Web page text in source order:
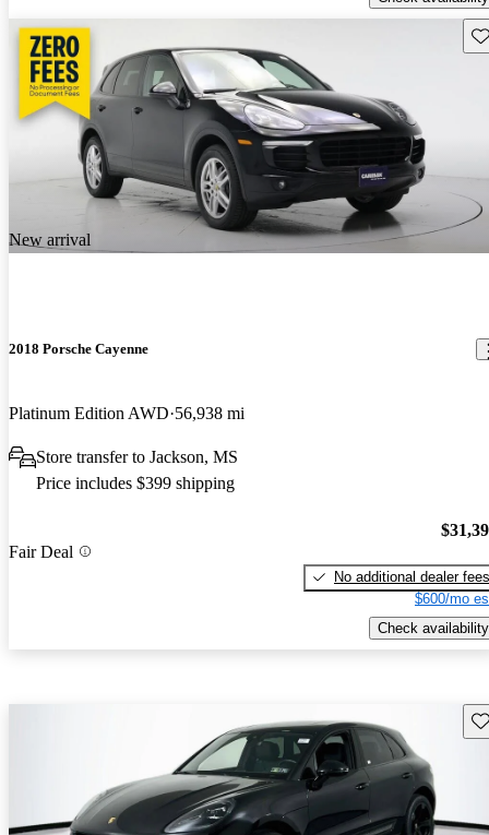
New arrival
2018 Porsche Cayenne
Platinum Edition AWD 56,938 mi
Store transfer to Jackson, MS
Price includes $399 shipping
Fair Deal
No additional dealer fees
$600/mo
Check availability